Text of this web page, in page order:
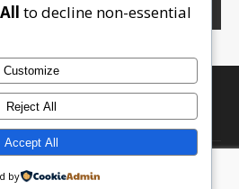
to decline non-essential
Customize
Reject All
Accept All
by